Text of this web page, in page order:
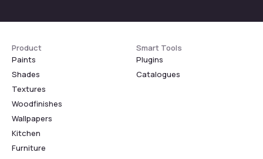
Product
Paints
Shades
Textures
Woodfinishes
Wallpapers
Kitchen
Furniture
Smart Tools
Plugins
Catalogues